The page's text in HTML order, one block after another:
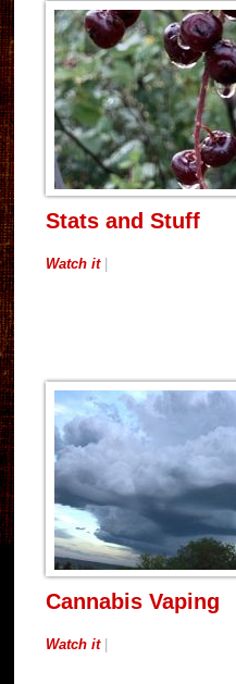
Stats and Stuff
Watch it|
Cannabis Vaping
Watch it|